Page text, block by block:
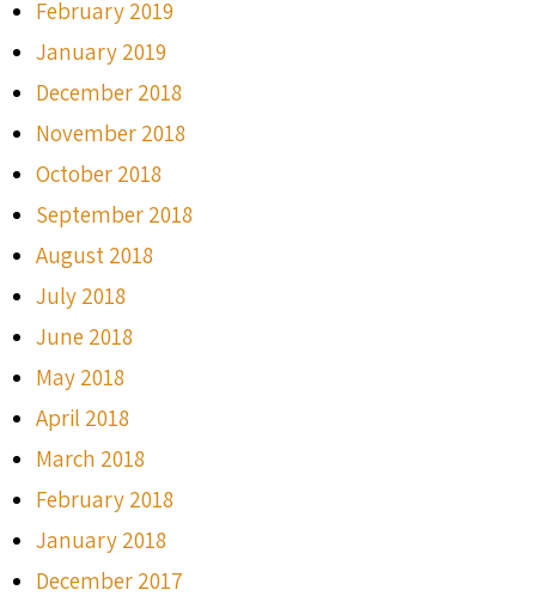
February 2019
January 2019
December 2018
November 2018
October 2018
September 2018
August 2018
July 2018
June 2018
May 2018
April 2018
March 2018
February 2018
January 2018
December 2017